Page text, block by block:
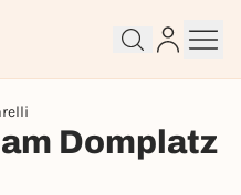
Domplatz